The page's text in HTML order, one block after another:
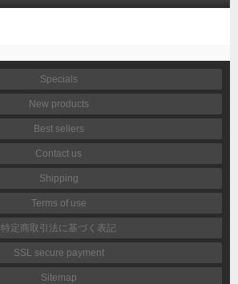
Specials
New products
Best sellers
Contact us
Shipping
Terms of use
特定商取引法に基づく表記
SSL secure payment
Sitemap